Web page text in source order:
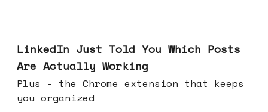
LinkedIn Just Told You Which Posts
Are Actually Working
Plus - the Chrome extension that keeps
you organized